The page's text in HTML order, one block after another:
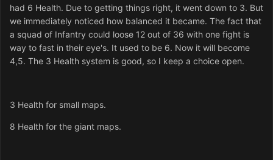
had 6 Health. Due to getting things right, it went down to 3. But
we immediately noticed how balanced it became. The fact that
a squad of Infantry could loose 12 out of 36 with one fight is
way to fast in their eye's. It used to be 6. Now it will become
4,5. The 3 Health system is good, so I keep a choice open.
3 Health for small maps.
8 Health for the giant maps.